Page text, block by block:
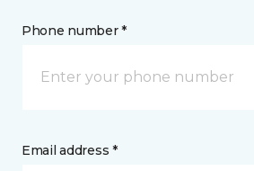
Phone number *
Email address *